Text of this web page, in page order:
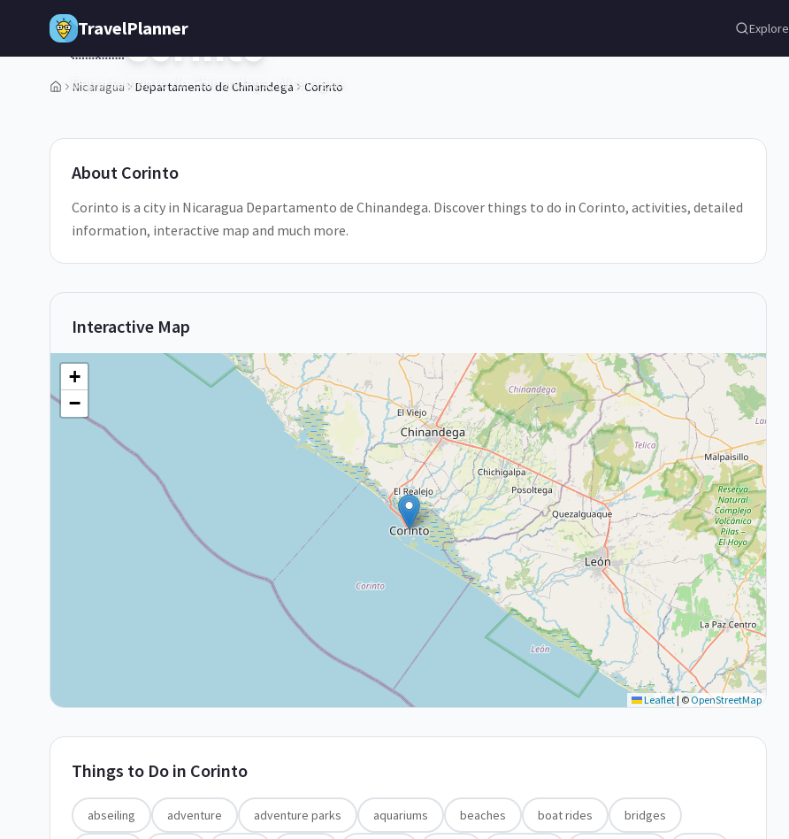
Skip to main content
TravelPlanner Explore
Nicaragua Departamento de Chinandega Corinto
1/5
🇳🇮Corinto
Departamento de Chinandega,Nicaragua
About Corinto
Corinto is a city in Nicaragua Departamento de Chinandega. Discover things to do in Corinto, activities, detailed
information, interactive map and much more.
Interactive Map
+
−
Leaflet|©OpenStreetMap
Things to Do in Corinto
abseiling adventure adventure parks aquariums beaches boat rides bridges